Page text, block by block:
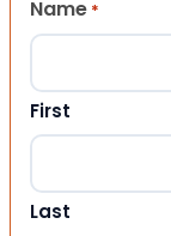
Name *
First
Last